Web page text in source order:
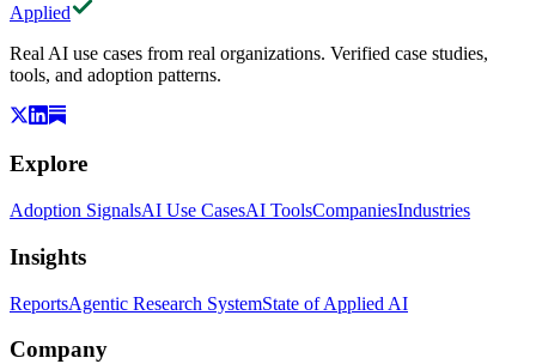
Applied
Real AI use cases from real organizations. Verified case studies,
tools, and adoption patterns.
Explore
Adoption SignalsAI Use CasesAI ToolsCompaniesIndustries
Insights
ReportsAgentic Research SystemState of Applied AI
Company